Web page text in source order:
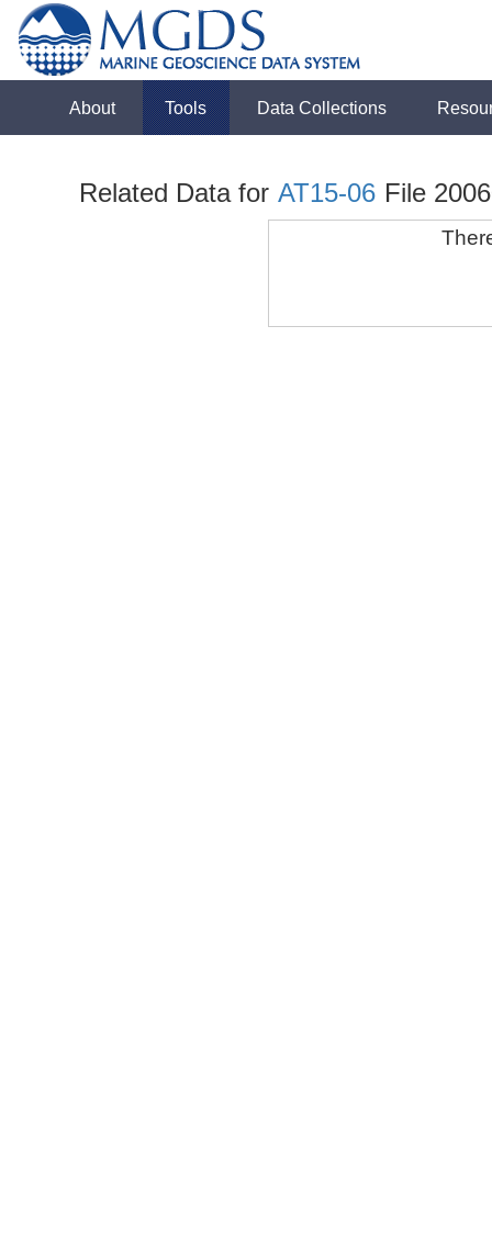
About Tools Data Collections
Related Data for AT15-06 File